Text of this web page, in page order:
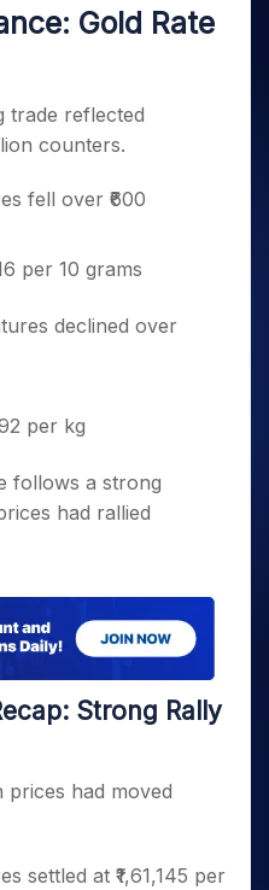
Gold Rate
trade reflected
counters.
fell over ₹600
per 10 grams
declined over
per kg
follows a strong
had rallied
Strong Rally
had moved
settled at ₹1,61,145 per